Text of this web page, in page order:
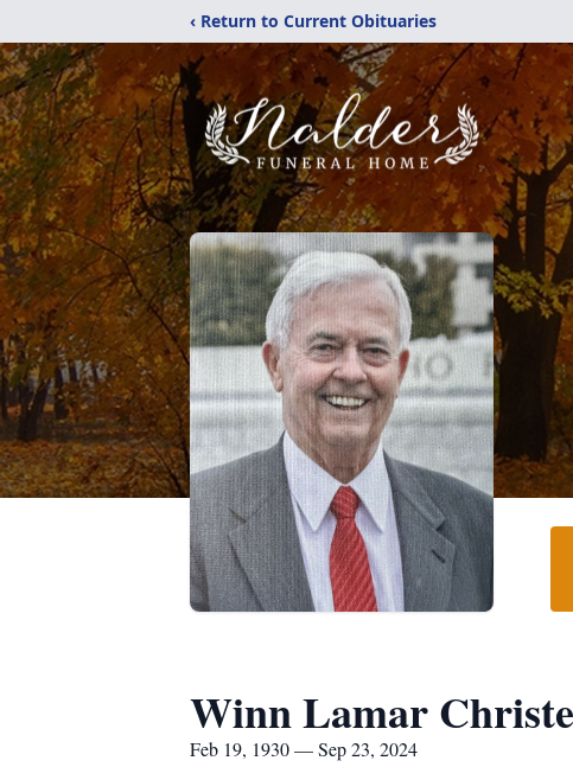
‹ Return to Current Obituaries
Winn Lamar
Feb 19, 1930 — Sep 23, 2024